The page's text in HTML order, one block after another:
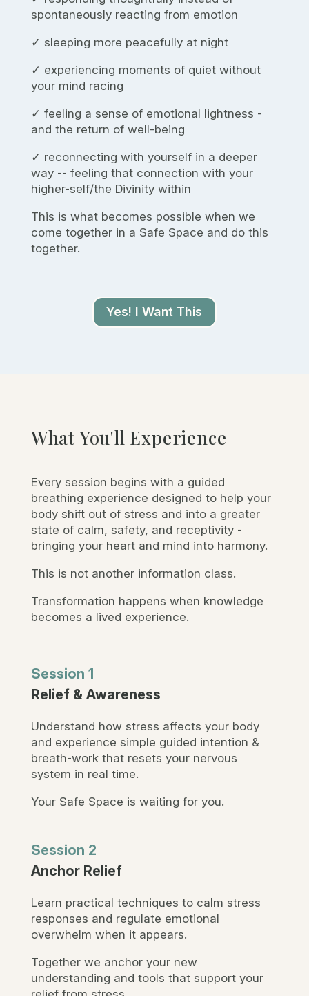
spontaneously reacting from emotion
✓ sleeping more peacefully at night
✓ experiencing moments of quiet without
your mind racing
✓ feeling a sense of emotional lightness -
and the return of well-being
✓ reconnecting with yourself in a deeper
way -- feeling that connection with your
higher-self/the Divinity within
This is what becomes possible when we
come together in a Safe Space and do this
together.
Yes! I Want This
What You'll Experience
Every session begins with a guided
breathing experience designed to help your
body shift out of stress and into a greater
state of calm, safety, and receptivity -
bringing your heart and mind into harmony.
This is not another information class.
Transformation happens when knowledge
becomes a lived experience.
Session 1
Relief & Awareness
Understand how stress affects your body
and experience simple guided intention &
breath-work that resets your nervous
system in real time.
Your Safe Space is waiting for you.
Session 2
Anchor Relief
Learn practical techniques to calm stress
responses and regulate emotional
overwhelm when it appears.
Together we anchor your new
understanding and tools that support your